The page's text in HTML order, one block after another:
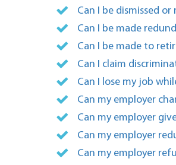
Can I be dismissed
Can I be made
Can I be made to
Can I claim
Can I lose my job
Can my employer
Can my employer
Can my employer
Can my employer